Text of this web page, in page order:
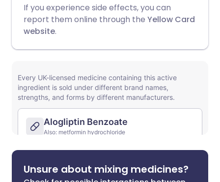
If you experience side effects, you can
report them online through the Yellow Card
website.
Unsure about mixing medicines?